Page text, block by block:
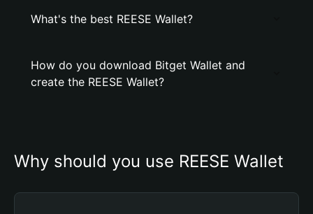
What's the best REESE Wallet?
How do you download Bitget Wallet and
create the REESE Wallet?
Why should you use REESE Wallet